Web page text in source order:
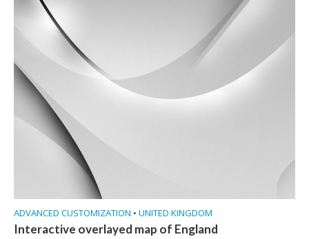
ADVANCED CUSTOMIZATION • UNITED KINGDOM
Interactive overlayed map of England